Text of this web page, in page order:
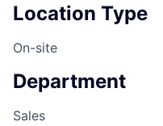
Location Type
On-site
Department
Sales